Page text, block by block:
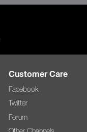
Customer Care
Facebook
Twitter
Forum